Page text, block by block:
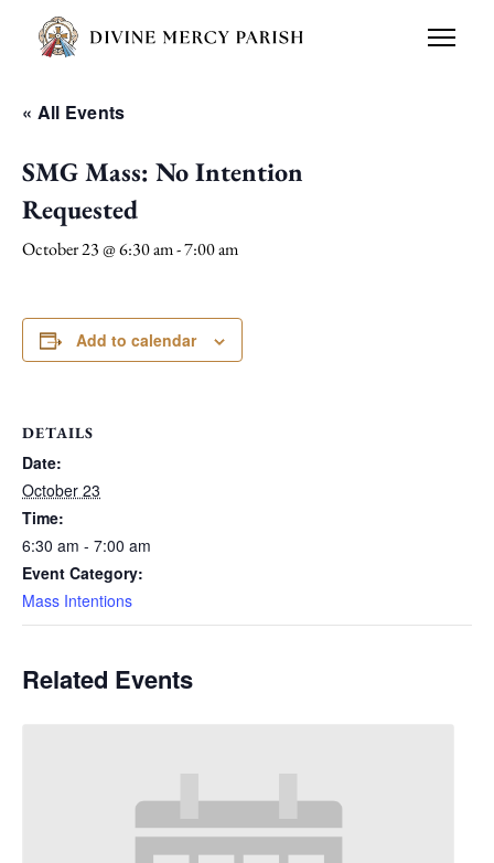
« All Events
SMG Mass: No Intention
Requested
October 23 @ 6:30 am-7:00 am
Add to calendar
DETAILS
Date:
October 23
Time:
6:30 am - 7:00 am
Event Category:
Mass Intentions
Related Events